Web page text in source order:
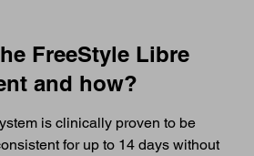
FreeStyle Libre
and how?
is clinically proven to be
for up to 14 days without